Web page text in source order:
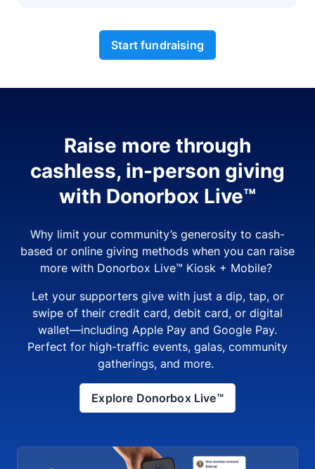
Start fundraising
Raise more through
cashless, in-person giving
with Donorbox Live™
Why limit your community’s generosity to cash-
based or online giving methods when you can raise
more with Donorbox Live™ Kiosk + Mobile?
Let your supporters give with just a dip, tap, or
swipe of their credit card, debit card, or digital
wallet—including Apple Pay and Google Pay.
Perfect for high-traffic events, galas, community
gatherings, and more.
Explore Donorbox Live™